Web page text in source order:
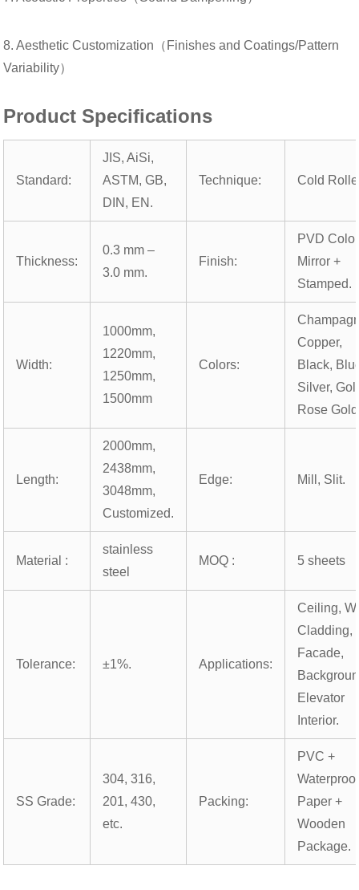
8. Aesthetic Customization（Finishes and Coatings/Pattern
Variability）
Product Specifications
Standard:
JIS, AiSi,
ASTM, GB,
DIN, EN.
Technique: Cold
Thickness:
0.3 mm –
3.0 mm.
Finish:
PVD
Mirror +
Stamped.
Width:
1000mm,
1220mm,
1250mm,
1500mm
Colors:
Copper,
Black,
Silver,
Rose
Length:
2000mm,
2438mm,
3048mm,
Customized.
Edge: Mill, Slit.
Material :
stainless
steel
MOQ : 5 sheets
Tolerance: ±1%. Applications:
Ceiling,
Cladding,
Facade,
Elevator
Interior.
SS Grade:
304, 316,
201, 430,
etc.
Packing:
PVC +
Waterproof
Paper +
Wooden
Package.